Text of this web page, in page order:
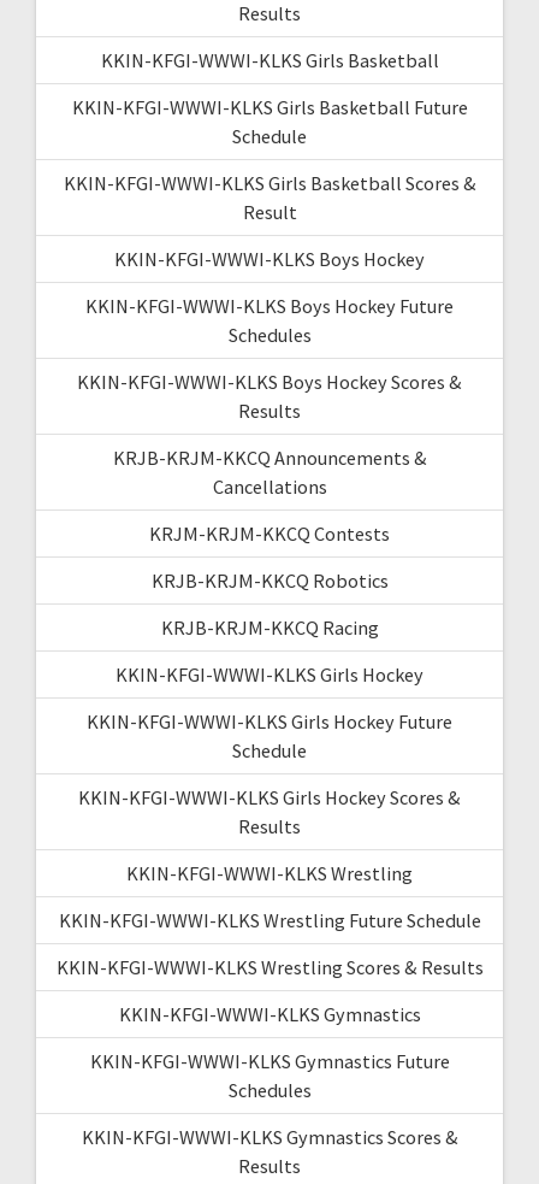
Results
KKIN-KFGI-WWWI-KLKS Girls Basketball
KKIN-KFGI-WWWI-KLKS Girls Basketball Future
Schedule
KKIN-KFGI-WWWI-KLKS Girls Basketball Scores &
Result
KKIN-KFGI-WWWI-KLKS Boys Hockey
KKIN-KFGI-WWWI-KLKS Boys Hockey Future
Schedules
KKIN-KFGI-WWWI-KLKS Boys Hockey Scores &
Results
KRJB-KRJM-KKCQ Announcements &
Cancellations
KRJM-KRJM-KKCQ Contests
KRJB-KRJM-KKCQ Robotics
KRJB-KRJM-KKCQ Racing
KKIN-KFGI-WWWI-KLKS Girls Hockey
KKIN-KFGI-WWWI-KLKS Girls Hockey Future
Schedule
KKIN-KFGI-WWWI-KLKS Girls Hockey Scores &
Results
KKIN-KFGI-WWWI-KLKS Wrestling
KKIN-KFGI-WWWI-KLKS Wrestling Future Schedule
KKIN-KFGI-WWWI-KLKS Wrestling Scores & Results
KKIN-KFGI-WWWI-KLKS Gymnastics
KKIN-KFGI-WWWI-KLKS Gymnastics Future
Schedules
KKIN-KFGI-WWWI-KLKS Gymnastics Scores &
Results